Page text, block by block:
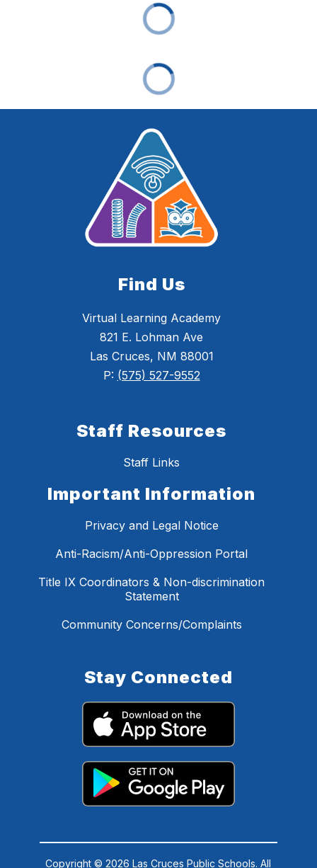
Find Us
Virtual Learning Academy
821 E. Lohman Ave
Las Cruces, NM 88001
P: (575) 527-9552
Staff Resources
Staff Links
Important Information
Privacy and Legal Notice
Anti-Racism/Anti-Oppression Portal
Title IX Coordinators & Non-discrimination
Statement
Community Concerns/Complaints
Stay Connected
Copyright © 2026 Las Cruces Public Schools. All